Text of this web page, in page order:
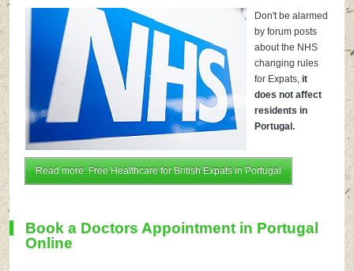
Don't be alarmed
by forum posts
about the NHS
changing rules
for Expats,it
does not affect
residents in
Portugal.
Read more: Free Healthcare for British Expats in Portugal
Book a Doctors Appointment in Portugal
Online